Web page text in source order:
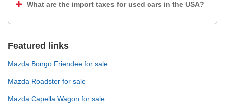
What are the import taxes for used cars in the USA?
Featured links
Mazda Bongo Friendee for sale
Mazda Roadster for sale
Mazda Capella Wagon for sale